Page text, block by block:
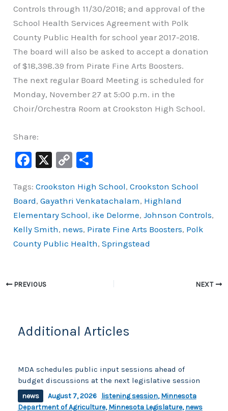
Controls through 11/30/2018; and approval of the
School Health Services Agreement with Polk
County Public Health for school year 2017-2018.
The board will also be asked to accept a donation
of $18,398.39 from Pirate Fine Arts Boosters.
The next regular Board Meeting is scheduled for
Monday, November 27 at 5:00 p.m. in the
Choir/Orchestra Room at Crookston High School.
Share:
F
c
e
b
o
X
C
p
y
Li
n
ar
e
Tags:Crookston High School,Crookston School
Board,Gayathri Venkatachalam, Highland
Elementary School, ike Delorme,Johnson Controls,
Kelly Smith, news, Pirate Fine Arts Boosters, Polk
County Public Health,Springstead
PREVIOUS NEXT
Additional Articles
MDA schedules public input sessions ahead of
budget discussions at the next legislative session
news August 7, 2026 listening session,Minnesota
Department of Agriculture,Minnesota Legislature,news